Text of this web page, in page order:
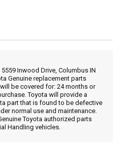
Inwood Drive, Columbus IN
Genuine replacement parts
be covered for: 24 months or
Toyota will provide a
part that is found to be defective
normal use and maintenance.
Toyota authorized parts
Handling vehicles.